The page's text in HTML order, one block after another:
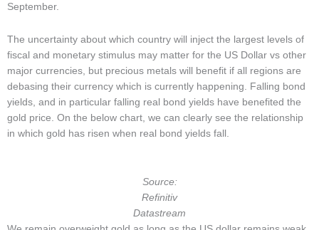
September.
The uncertainty about which country will inject the largest levels of
fiscal and monetary stimulus may matter for the US Dollar vs other
major currencies, but precious metals will benefit if all regions are
debasing their currency which is currently happening. Falling bond
yields, and in particular falling real bond yields have benefited the
gold price. On the below chart, we can clearly see the relationship
in which gold has risen when real bond yields fall.
Source:
Refinitiv
Datastream